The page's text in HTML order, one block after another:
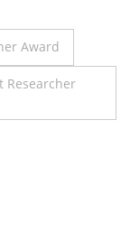
Award
Researcher